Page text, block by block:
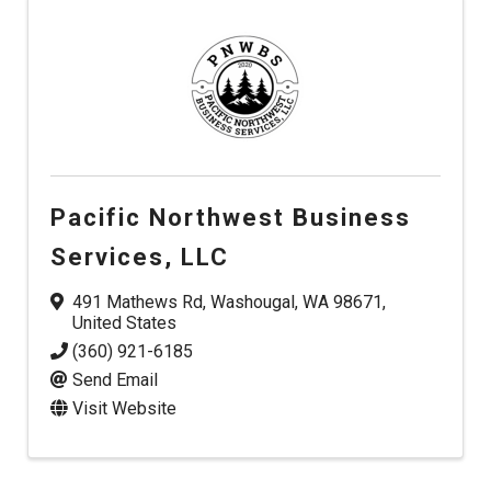
Pacific Northwest Business
Services, LLC
491 Mathews Rd, Washougal, WA 98671,
United States
(360) 921-6185
Send Email
Visit Website